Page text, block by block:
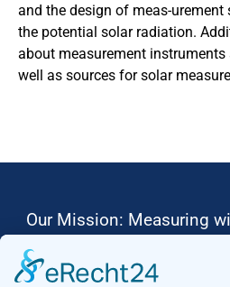
and the design of meas-
the potential solar radiation.
about measurement
well as sources for solar
Our Mission: Measuring